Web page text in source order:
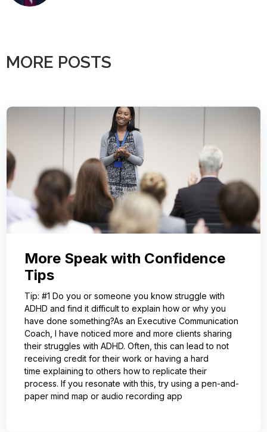
MORE POSTS
More Speak with Confidence
Tips
Tip: #1 Do you or someone you know struggle with
ADHD and find it difficult to explain how or why you
have done something?As an Executive Communication
Coach, I have noticed more and more clients sharing
their struggles with ADHD. Often, this can lead to not
receiving credit for their work or having a hard
time explaining to others how to replicate their
process. If you resonate with this, try using a pen-and-
paper mind map or audio recording app